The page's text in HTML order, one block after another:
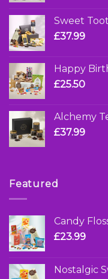
Sweet
£37.99
Happy
£25.50
Alchemy
£37.99
Featured
Candy
£23.99
Nostalgic